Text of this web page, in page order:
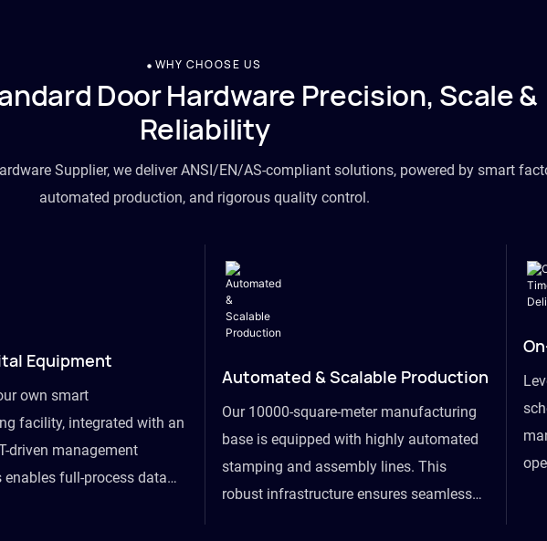
WHY CHOOSE US
Door Hardware Precision, Scale &
Reliability
Supplier, we deliver ANSI/EN/AS-compliant solutions, powered by smart
automated production, and rigorous quality control.
Equipment
own smart
facility, integrated with an
driven management
enables full-process data
Automated & Scalable Production
Our 10000-square-meter manufacturing
base is equipped with highly automated
stamping and assembly lines. This
robust infrastructure ensures seamless